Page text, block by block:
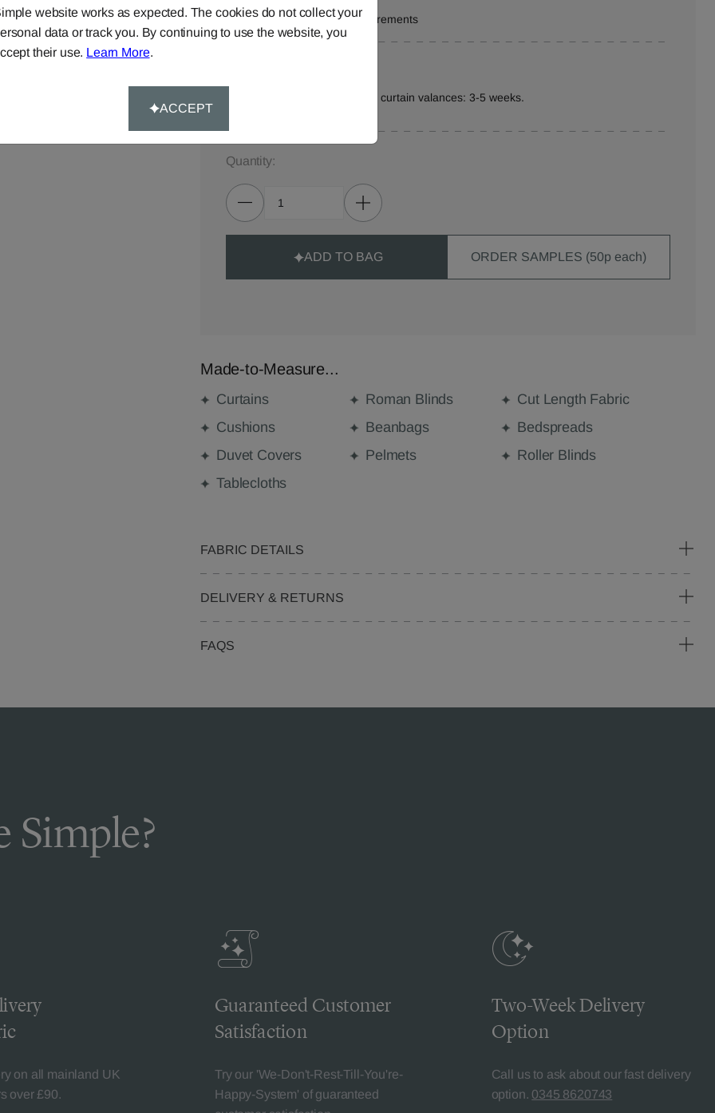
I have checked all measurements
Delivery for made-to-measure curtain valances: 3-5 weeks.
Quantity:
ADD TO BAG ORDER SAMPLES (50p each)
Made-to-Measure...
Curtains Roman Blinds
Cut Length Fabric
Cushions
Beanbags
Bedspreads
Duvet Covers
Pelmets
Roller Blinds
Tablecloths
FABRIC DETAILS
DELIVERY & RETURNS
FAQS
Simple?
on all mainland UK
over £90.
Guaranteed Customer
Satisfaction
Try our 'We-Don't-Rest-Till-You're-
Happy-System' of guaranteed
Two-Week Delivery
Option
Call us to ask about our fast delivery
option. 0345 8620743
website works as expected. The cookies do not collect your
data or track you. By continuing to use the website, you
their use. Learn More.
ACCEPT